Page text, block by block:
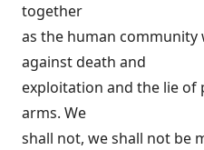
together
as the human community
against death and
exploitation and the lie of
arms. We
shall not, we shall not be